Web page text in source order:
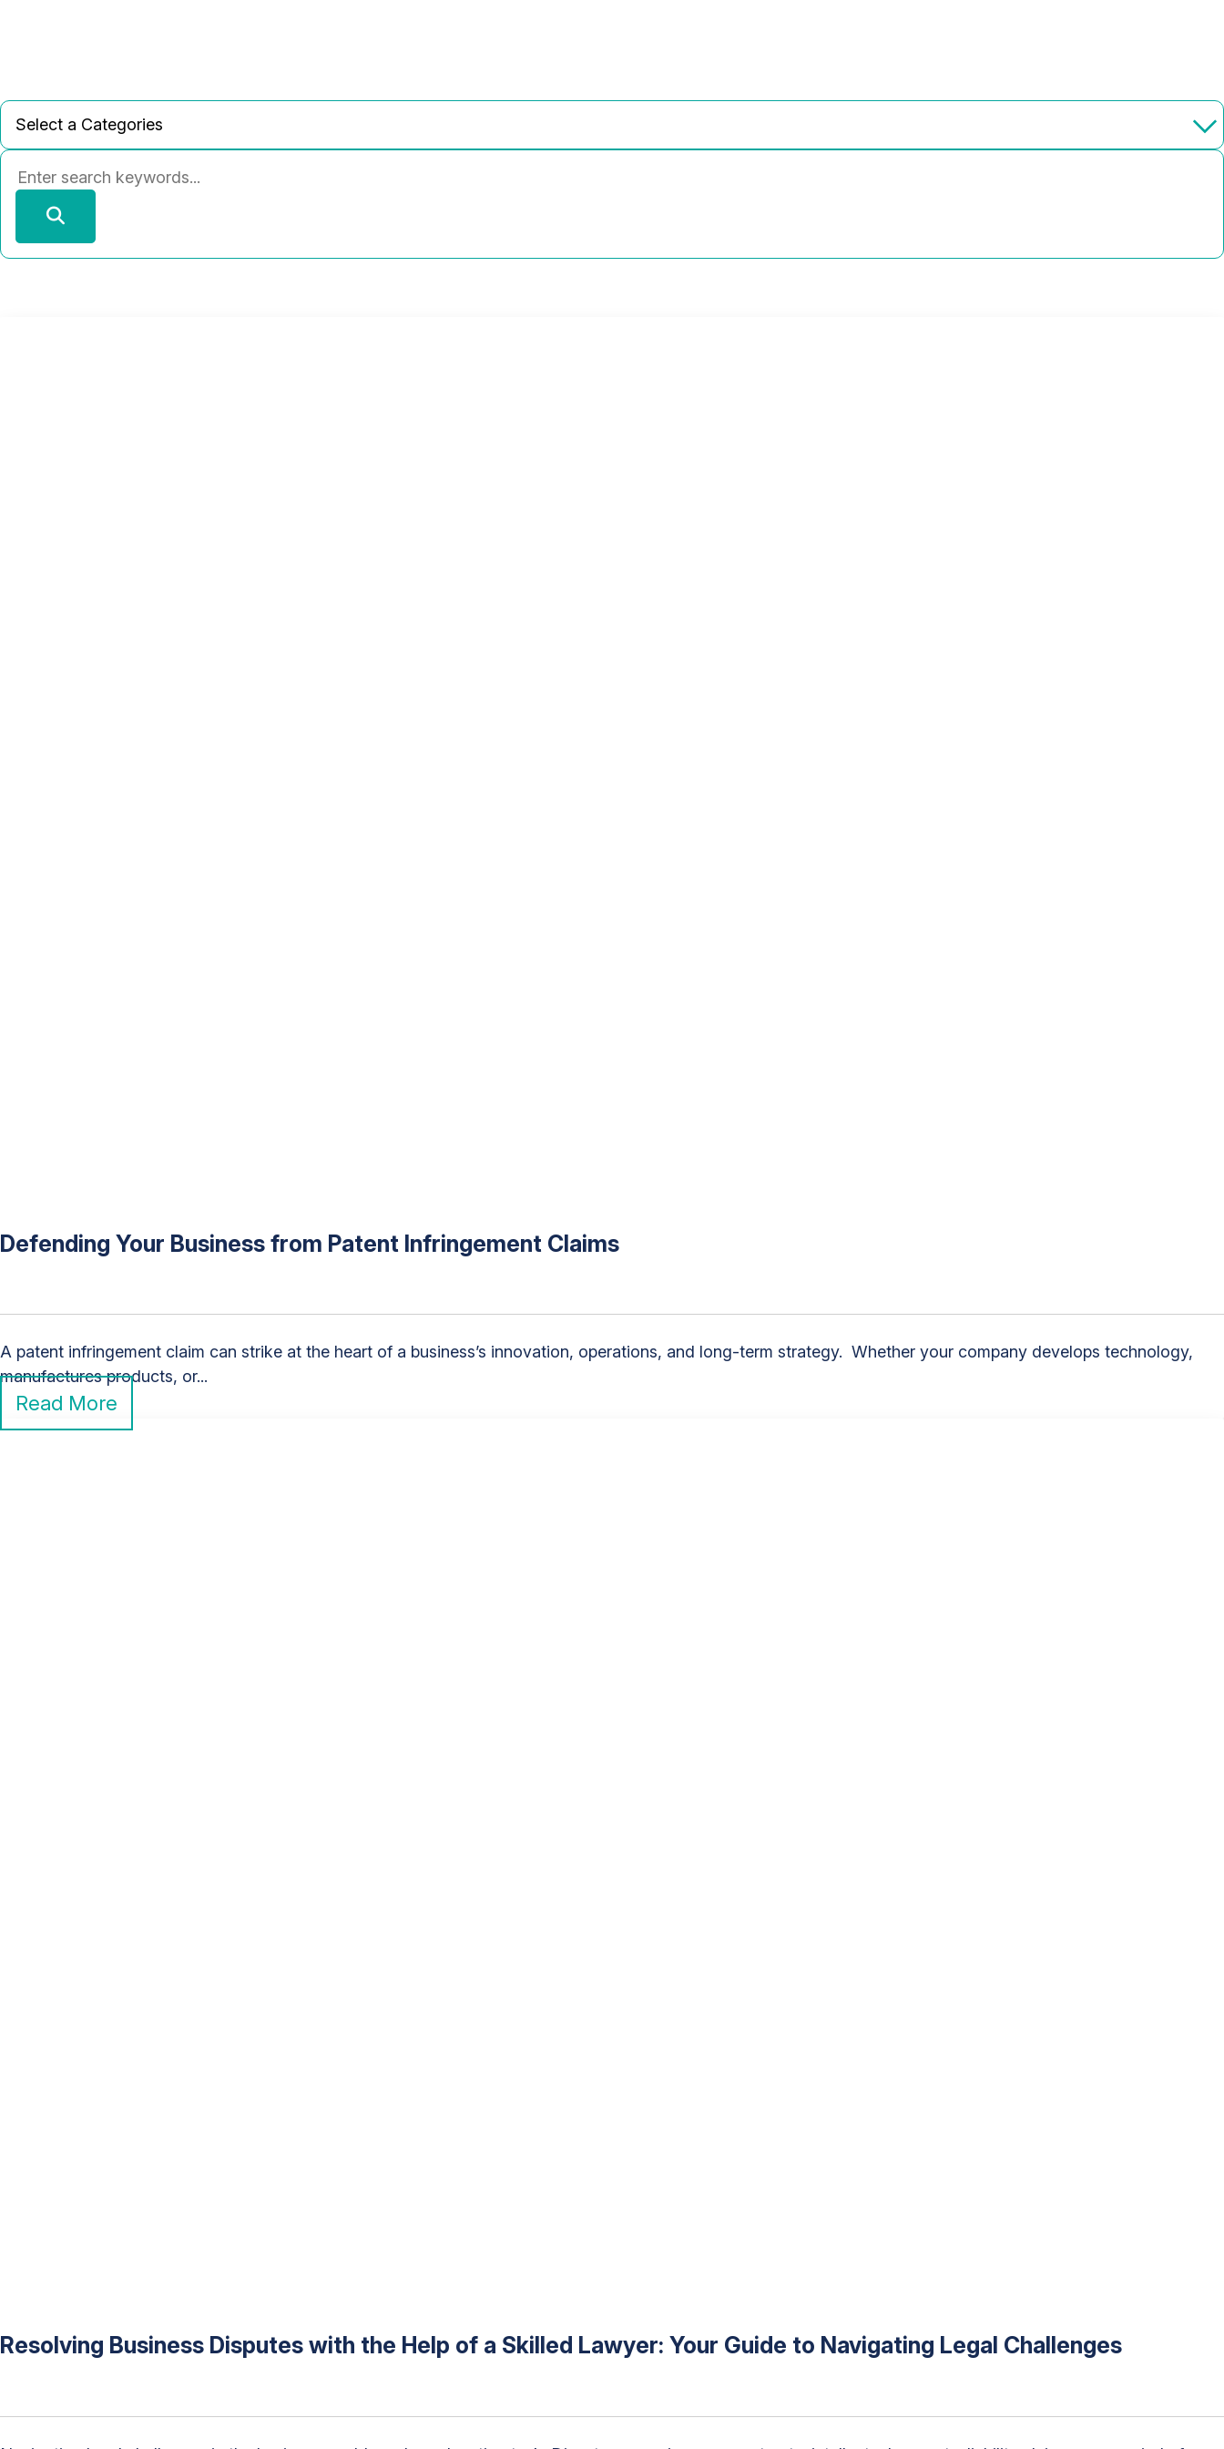
Defending Your Business from Patent Infringement Claims
A patent infringement claim can strike at the heart of a business’s innovation, operations, and long-term strategy. Whether your company develops technology,
manufactures products, or...
Read More
Resolving Business Disputes with the Help of a Skilled Lawyer: Your Guide to Navigating Legal Challenges